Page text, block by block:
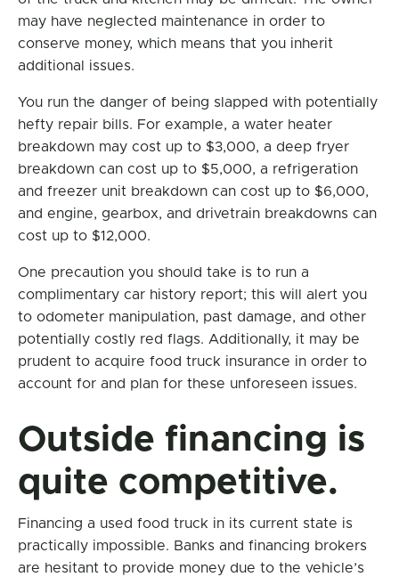
may have neglected maintenance in order to
conserve money, which means that you inherit
additional issues.
You run the danger of being slapped with potentially
hefty repair bills. For example, a water heater
breakdown may cost up to $3,000, a deep fryer
breakdown can cost up to $5,000, a refrigeration
and freezer unit breakdown can cost up to $6,000,
and engine, gearbox, and drivetrain breakdowns can
cost up to $12,000.
One precaution you should take is to run a
complimentary car history report; this will alert you
to odometer manipulation, past damage, and other
potentially costly red flags. Additionally, it may be
prudent to acquire food truck insurance in order to
account for and plan for these unforeseen issues.
Outside financing is
quite competitive.
Financing a used food truck in its current state is
practically impossible. Banks and financing brokers
are hesitant to provide money due to the vehicle’s